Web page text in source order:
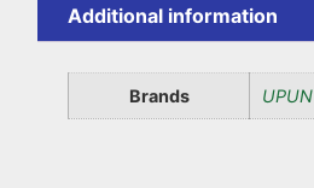
Additional information
Brands UPUN